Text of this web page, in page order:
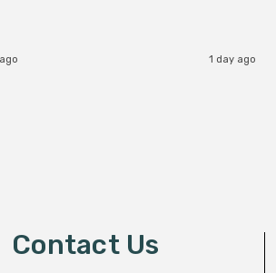
1 day ago
Contact Us